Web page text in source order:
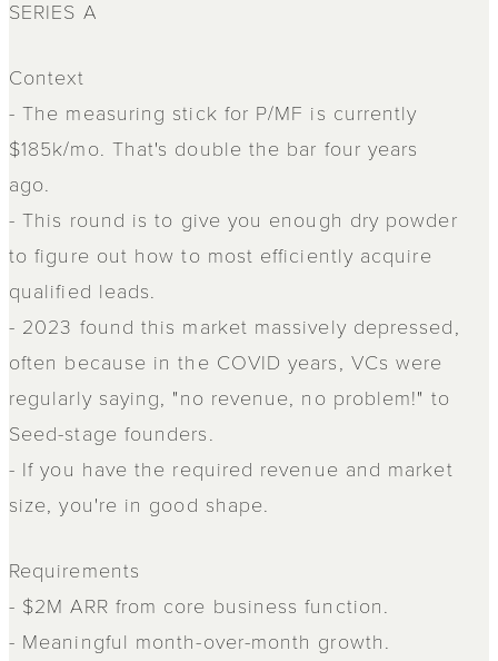
SERIES A
Context
- The measuring stick for P/MF is currently
$185k/mo. That's double the bar four years
ago.
- This round is to give you enough dry powder
to figure out how to most efficiently acquire
qualified leads.
- 2023 found this market massively depressed,
often because in the COVID years, VCs were
regularly saying, "no revenue, no problem!" to
Seed-stage founders.
- If you have the required revenue and market
size, you're in good shape.
Requirements
- $2M ARR from core business function.
- Meaningful month-over-month growth.